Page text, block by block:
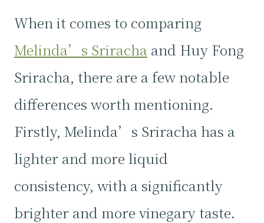
When it comes to comparing
Melinda’s Sriracha and Huy Fong
Sriracha, there are a few notable
differences worth mentioning.
Firstly, Melinda’s Sriracha has a
lighter and more liquid
consistency, with a significantly
brighter and more vinegary taste.